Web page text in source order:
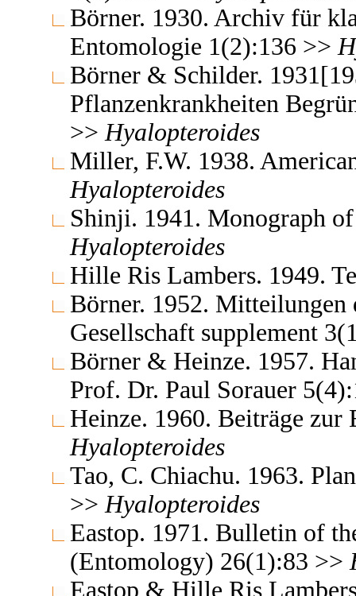
Börner. 1930. Archiv für
Entomologie 1(2):136 >>
Börner & Schilder.
Pflanzenkrankheiten
>> Hyalopteroides
Miller, F.W. 1938.
Hyalopteroides
Shinji. 1941. Monograph
Hyalopteroides
Hille Ris Lambers. 1949.
Börner. 1952. Mitteilungen
Gesellschaft supplement
Börner & Heinze. 1957.
Prof. Dr. Paul Sorauer
Heinze. 1960. Beiträge
Hyalopteroides
Tao, C. Chiachu. 1963.
>> Hyalopteroides
Eastop. 1971. Bulletin of
(Entomology) 26(1):83 >>
Eastop & Hille Ris